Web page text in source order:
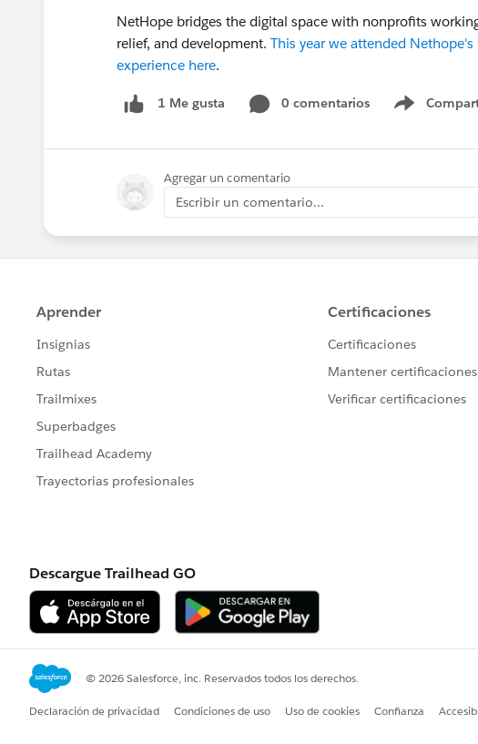
NetHope bridges the digital space with nonprofits
relief, and development. This year we attended
experience here.
1 Me gusta 0 comentarios
Show
Agregar un comentario
Escribir un comentario...